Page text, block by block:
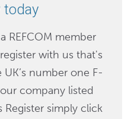
today
REFCOM member
with us that's
number one F-
company listed
Register simply click